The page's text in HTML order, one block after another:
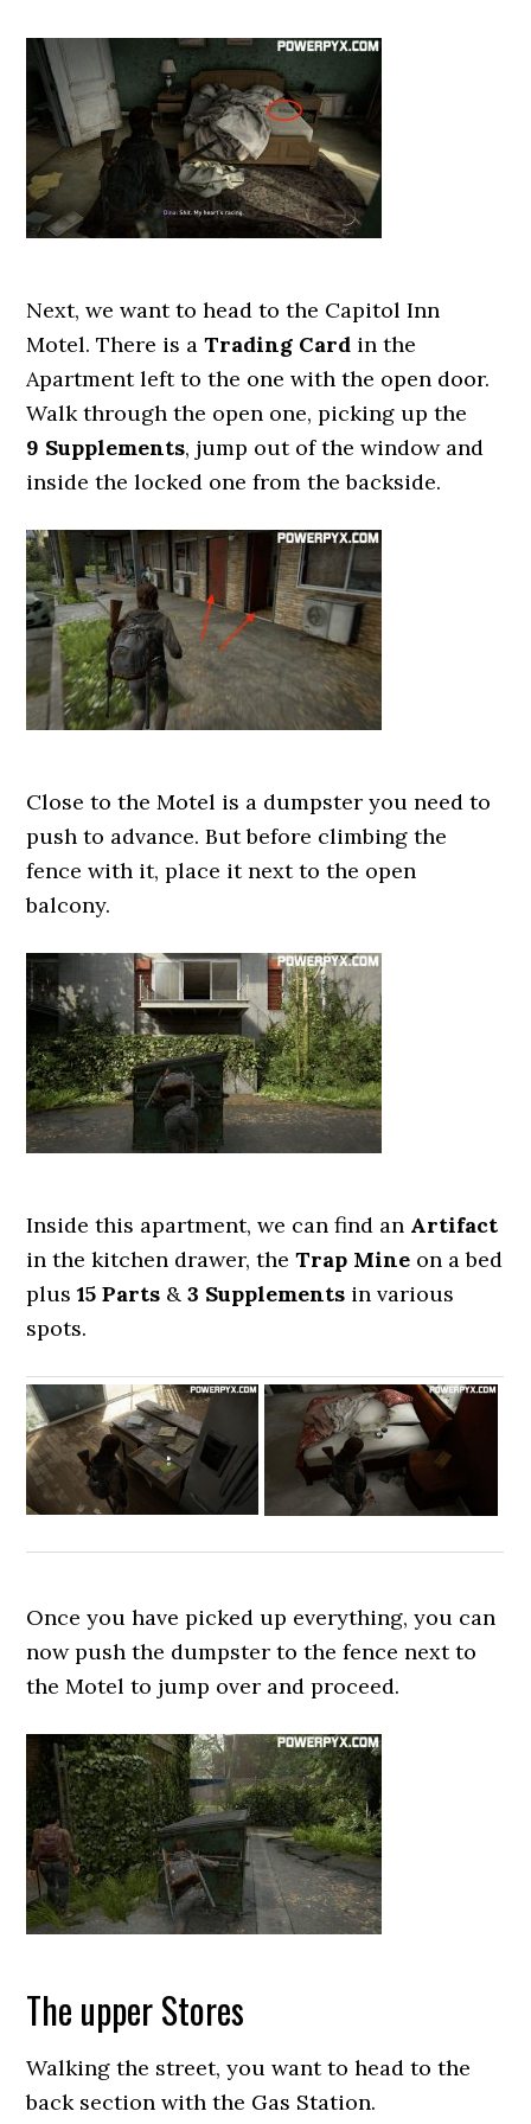
Next, we want to head to the Capitol Inn
Motel. There is aTrading Card in the
Apartment left to the one with the open door.
Walk through the open one, picking up the
9 Supplements, jump out of the window and
inside the locked one from the backside.
Close to the Motel is a dumpster you need to
push to advance. But before climbing the
fence with it, place it next to the open
balcony.
Inside this apartment, we can find an Artifact
in the kitchen drawer, theTrap Mine on a bed
plus15 Parts &3 Supplements in various
spots.
Once you have picked up everything, you can
now push the dumpster to the fence next to
the Motel to jump over and proceed.
The upper Stores
Walking the street, you want to head to the
back section with the Gas Station.